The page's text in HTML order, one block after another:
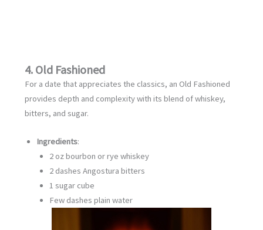
4. Old Fashioned
For a date that appreciates the classics, an Old Fashioned
provides depth and complexity with its blend of whiskey,
bitters, and sugar.
Ingredients:
2 oz bourbon or rye whiskey
2 dashes Angostura bitters
1 sugar cube
Few dashes plain water